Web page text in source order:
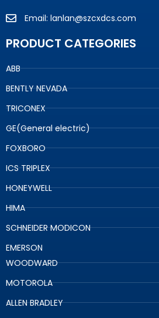
Email: lanlan@szcxdcs.com
PRODUCT CATEGORIES
ABB
BENTLY NEVADA
TRICONEX
GE(General electric)
FOXBORO
ICS TRIPLEX
HONEYWELL
HIMA
SCHNEIDER MODICON
EMERSON
WOODWARD
MOTOROLA
ALLEN BRADLEY